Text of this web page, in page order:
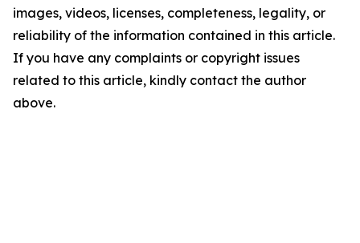
images, videos, licenses, completeness, legality, or
reliability of the information contained in this article.
If you have any complaints or copyright issues
related to this article, kindly contact the author
above.